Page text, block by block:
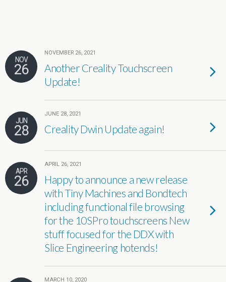
NOV
26
NOVEMBER 26, 2021
Another Creality Touchscreen
Update!
JUN
28
JUNE 28, 2021
Creality Dwin Update again!
APR
26
APRIL 26, 2021
Happy to announce a new release
with Tiny Machines and Bondtech
including functional file browsing
for the 10SPro touchscreens New
stuff focused for the DDX with
Slice Engineering hotends!
MARCH 10, 2020